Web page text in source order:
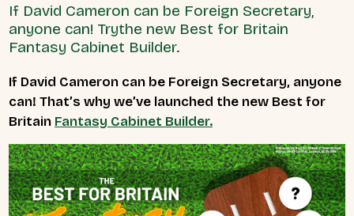
If David Cameron can be Foreign Secretary,
anyone can! Trythe new Best for Britain
Fantasy Cabinet Builder.
If David Cameron can be Foreign Secretary, anyone
can! That’s why we’ve launched the new Best for
Britain Fantasy Cabinet Builder.